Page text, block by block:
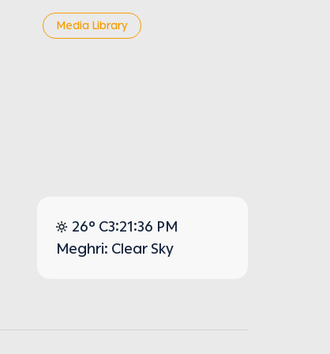
Media Library
26° C3:21:36 PM
Meghri: Clear Sky